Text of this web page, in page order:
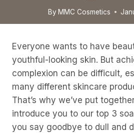
By MMC Cosmetics
Everyone wants to have
youthful-looking skin. But
complexion can be difficult,
many different skincare
That’s why we’ve put
introduce you to our top 3
you say goodbye to dull and